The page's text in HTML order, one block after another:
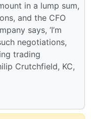
in a lump sum,
and the CFO
says, ‘I’m
negotiations,
trading
Crutchfield, KC,